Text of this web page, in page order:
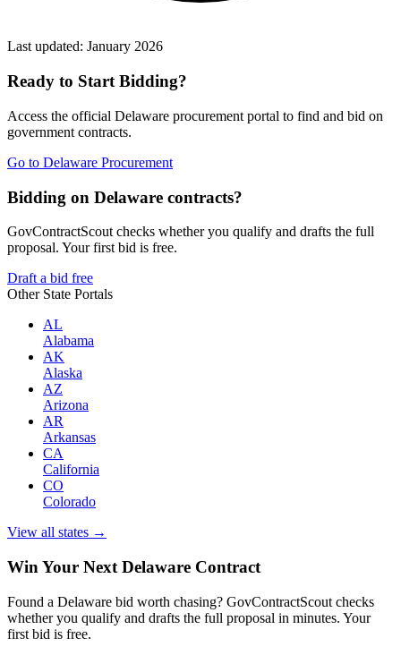
Last updated: January 2026
Ready to Start Bidding?
Access the official Delaware procurement portal to find and bid on
government contracts.
Go to Delaware Procurement
Bidding on Delaware contracts?
GovContractScout checks whether you qualify and drafts the full
proposal. Your first bid is free.
Draft a bid free
Other State Portals
AL
Alabama
AK
Alaska
AZ
Arizona
AR
Arkansas
CA
California
CO
Colorado
View all states →
Win Your Next Delaware Contract
Found a Delaware bid worth chasing? GovContractScout checks
whether you qualify and drafts the full proposal in minutes. Your
first bid is free.